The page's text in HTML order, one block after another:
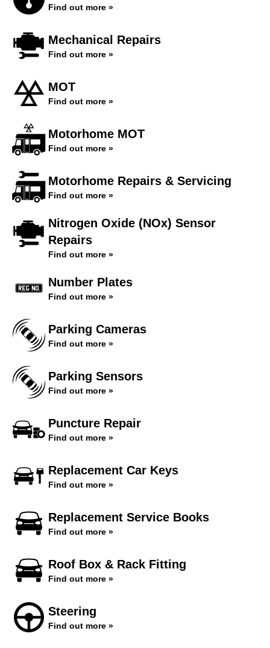
Find out more »
Mechanical Repairs
Find out more »
MOT
Find out more »
Motorhome MOT
Find out more »
Motorhome Repairs & Servicing
Find out more »
Nitrogen Oxide (NOx) Sensor
Repairs
Find out more »
Number Plates
Find out more »
Parking Cameras
Find out more »
Parking Sensors
Find out more »
Puncture Repair
Find out more »
Replacement Car Keys
Find out more »
Replacement Service Books
Find out more »
Roof Box & Rack Fitting
Find out more »
Steering
Find out more »